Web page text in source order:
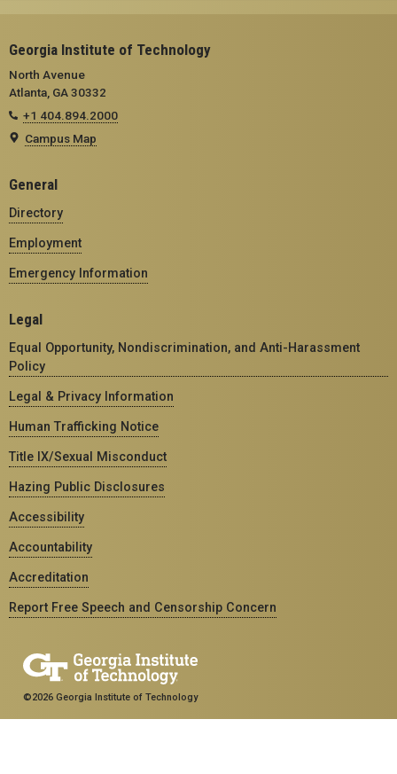
Georgia Institute of Technology
North Avenue
Atlanta, GA 30332
+1 404.894.2000
Campus Map
General
Directory
Employment
Emergency Information
Legal
Equal Opportunity, Nondiscrimination, and Anti-Harassment
Policy
Legal & Privacy Information
Human Trafficking Notice
Title IX/Sexual Misconduct
Hazing Public Disclosures
Accessibility
Accountability
Accreditation
Report Free Speech and Censorship Concern
©2026 Georgia Institute of Technology